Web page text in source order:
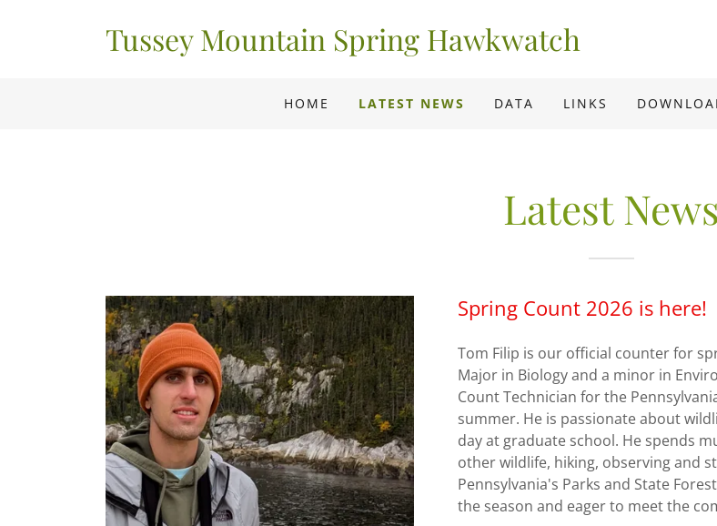
Tussey Mountain Spring Hawkwatch
HOME LATEST NEWS DATA LINKS
Latest News
Spring Count 2026 is here!
Tom Filip is our official counter for
Major in Biology and a minor in
Count Technician for the
summer. He is passionate about
day at graduate school. He spends
other wildlife, hiking, observing and
Pennsylvania's Parks and State
the season and eager to meet the